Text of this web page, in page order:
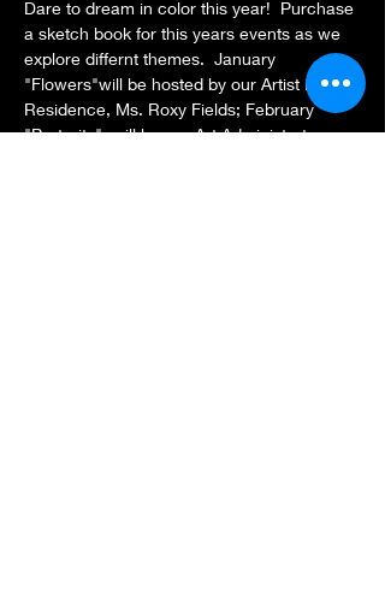
Dare to dream in color this year!  Purchase
a sketch book for this years events as we
explore differnt themes.  January
"Flowers"will be hosted by our Artist in
Residence, Ms. Roxy Fields; February
"Portraits"  will be our Art Administrator,